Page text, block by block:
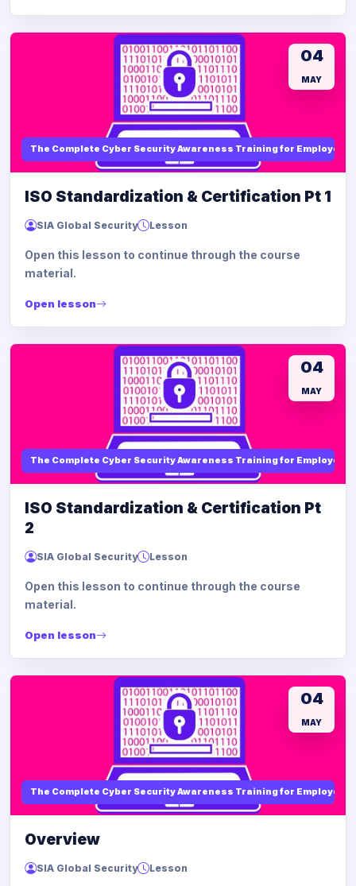
The Complete Cyber Security Awareness Training for Employees
04
MAY
ISO Standardization & Certification Pt 1
SIA Global Security Lesson
Open this lesson to continue through the course
material.
Open lesson
The Complete Cyber Security Awareness Training for Employees
04
MAY
ISO Standardization & Certification Pt
2
SIA Global Security Lesson
Open this lesson to continue through the course
material.
Open lesson
The Complete Cyber Security Awareness Training for Employees
04
MAY
Overview
SIA Global Security Lesson